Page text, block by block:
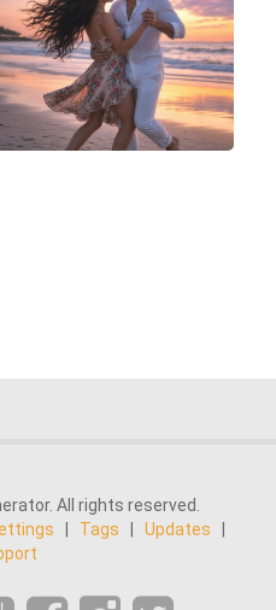
All rights reserved.
Tags Updates